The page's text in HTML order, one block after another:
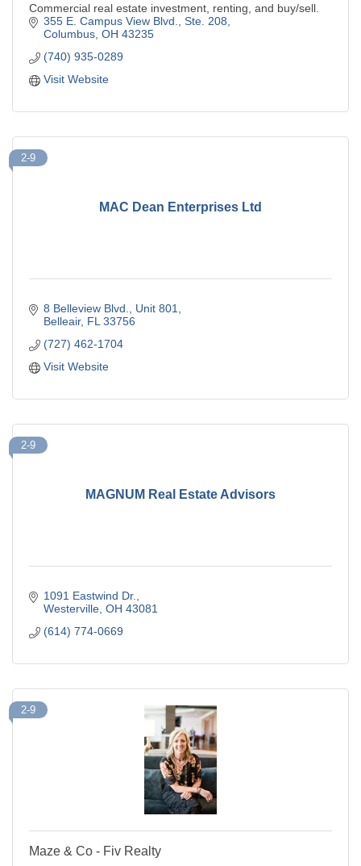
Commercial real estate investment, renting, and buy/sell.
355 E. Campus View Blvd., Ste. 208
Columbus OH 43235
(740) 935-0289
Visit Website
MAC Dean Enterprises Ltd
2-9
8 Belleview Blvd.
Unit 801
Belleair FL 33756
(727) 462-1704
Visit Website
MAGNUM Real Estate Advisors
2-9
1091 Eastwind Dr.
Westerville OH 43081
(614) 774-0669
2-9
Maze & Co - Fiv Realty